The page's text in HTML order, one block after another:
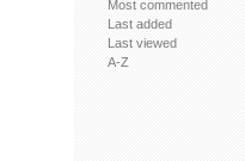
Most commented
Last added
Last viewed
A-Z